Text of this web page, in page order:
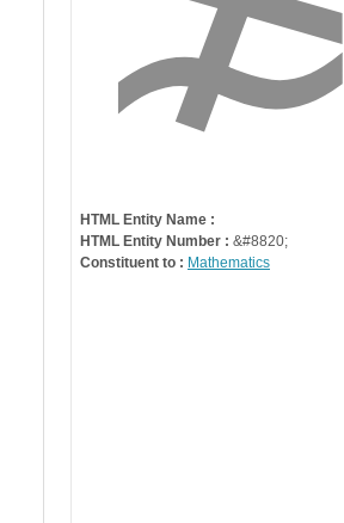
HTML Entity Name :
HTML Entity Number : &#8820;
Constituent to : Mathematics